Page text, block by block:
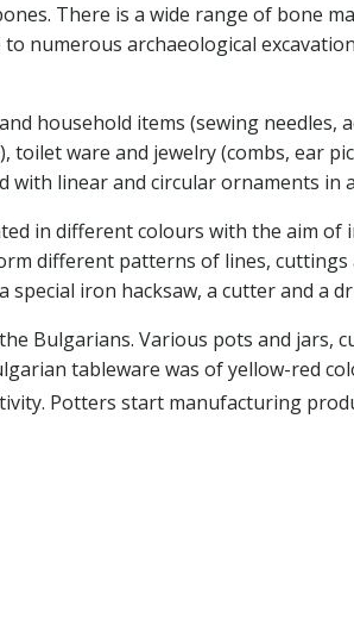
There is a wide range of bone
numerous archaeological
household items (sewing needles,
ware and jewelry (combs, ear
with linear and circular ornaments in
in different colours with the aim
different patterns of lines,
iron hacksaw, a cutter and a
Bulgarians. Various pots and jars,
tableware was of yellow-red
Potters start manufacturing